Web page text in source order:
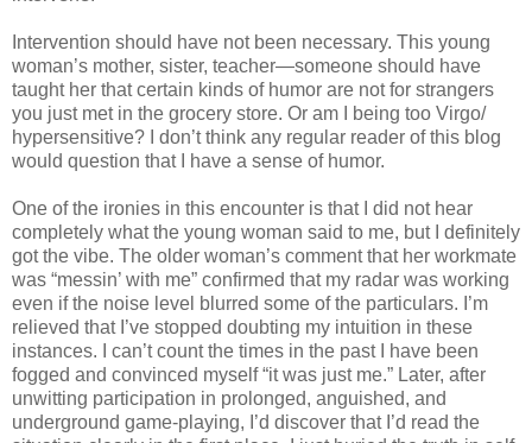
Intervention should have not been necessary. This young
woman’s mother, sister, teacher—someone should have
taught her that certain kinds of humor are not for strangers
you just met in the grocery store. Or am I being too Virgo/
hypersensitive? I don’t think any regular reader of this blog
would question that I have a sense of humor.
One of the ironies in this encounter is that I did not hear
completely what the young woman said to me, but I definitely
got the vibe. The older woman’s comment that her workmate
was “messin’ with me” confirmed that my radar was working
even if the noise level blurred some of the particulars. I’m
relieved that I’ve stopped doubting my intuition in these
instances. I can’t count the times in the past I have been
fogged and convinced myself “it was just me.” Later, after
unwitting participation in prolonged, anguished, and
underground game-playing, I’d discover that I’d read the